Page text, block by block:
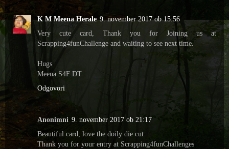
K M Meena Herale 9. november 2017 ob 15:56
Very cute card, Thank you for Joining us at
Scrapping4funChallenge and waiting to see next time.
Hugs
Meena S4F DT
Odgovori
Anonimni 9. november 2017 ob 21:17
Beautiful card, love the doily die cut
Thank you for your entry at Scrapping4funChallenges